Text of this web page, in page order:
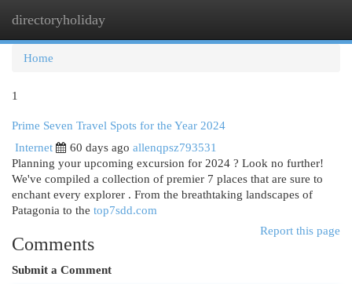
directoryholiday
Home
1
Prime Seven Travel Spots for the Year 2024
Internet
60 days ago allenqpsz793531
Planning your upcoming excursion for 2024 ? Look no further!
We've compiled a collection of premier 7 places that are sure to
enchant every explorer . From the breathtaking landscapes of
Patagonia to the top7sdd.com
Report this page
Comments
Submit a Comment